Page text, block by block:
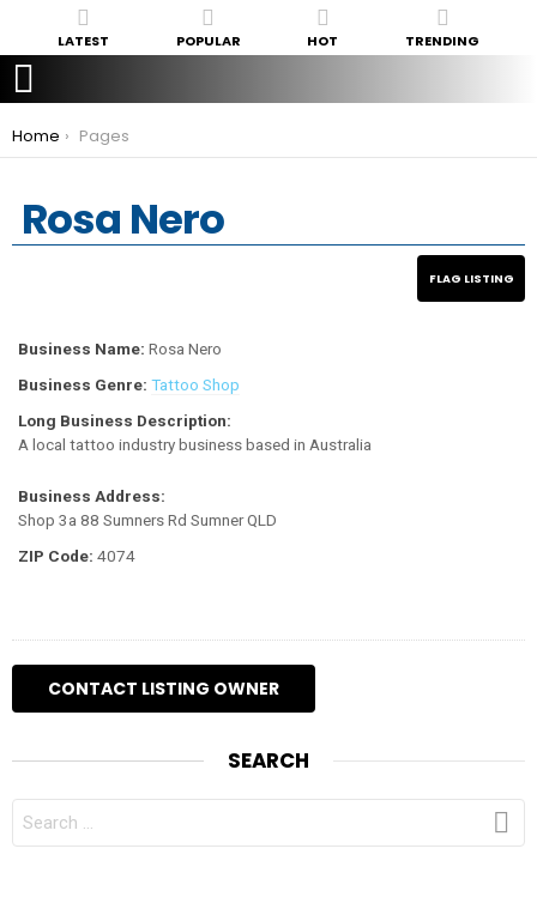
LATEST POPULAR HOT TRENDING
You are here:
Home Pages
Rosa Nero
Business Name: Rosa Nero
Business Genre: Tattoo Shop
Long Business Description:
A local tattoo industry business based in Australia
Business Address:
Shop 3a 88 Sumners Rd Sumner QLD
ZIP Code: 4074
SEARCH
FOR: